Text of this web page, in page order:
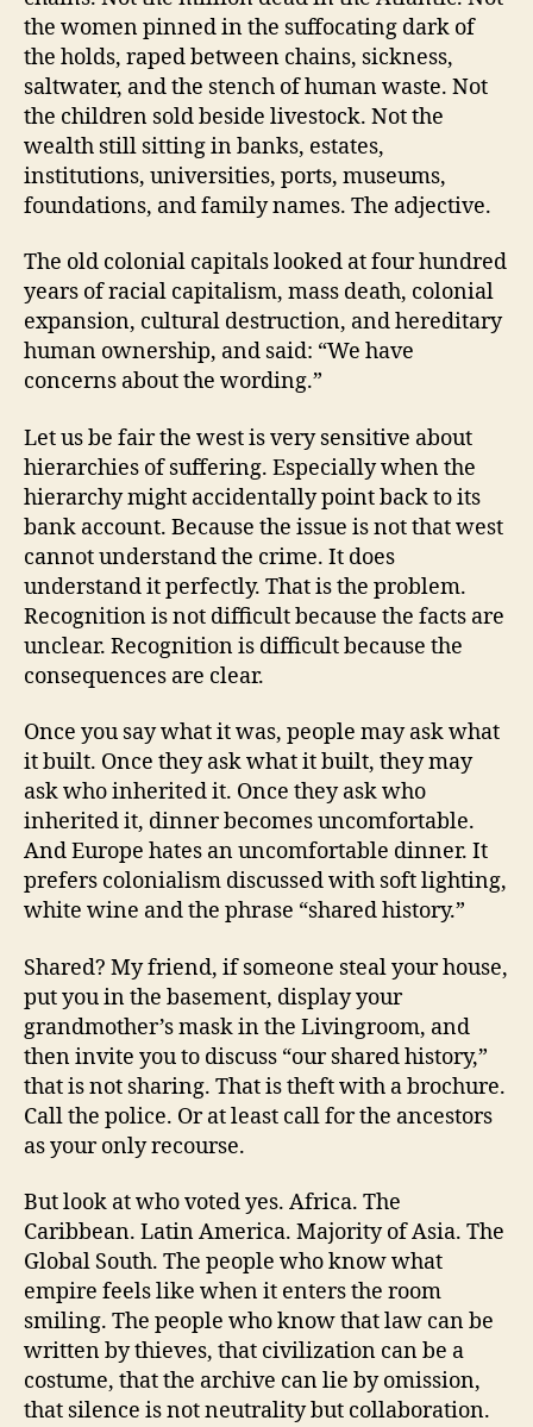
the women pinned in the suffocating dark of
the holds, raped between chains, sickness,
saltwater, and the stench of human waste. Not
the children sold beside livestock. Not the
wealth still sitting in banks, estates,
institutions, universities, ports, museums,
foundations, and family names. The adjective.
The old colonial capitals looked at four hundred
years of racial capitalism, mass death, colonial
expansion, cultural destruction, and hereditary
human ownership, and said: “We have
concerns about the wording.”
Let us be fair the west is very sensitive about
hierarchies of suffering. Especially when the
hierarchy might accidentally point back to its
bank account. Because the issue is not that west
cannot understand the crime. It does
understand it perfectly. That is the problem.
Recognition is not difficult because the facts are
unclear. Recognition is difficult because the
consequences are clear.
Once you say what it was, people may ask what
it built. Once they ask what it built, they may
ask who inherited it. Once they ask who
inherited it, dinner becomes uncomfortable.
And Europe hates an uncomfortable dinner. It
prefers colonialism discussed with soft lighting,
white wine and the phrase “shared history.”
Shared? My friend, if someone steal your house,
put you in the basement, display your
grandmother’s mask in the Livingroom, and
then invite you to discuss “our shared history,”
that is not sharing. That is theft with a brochure.
Call the police. Or at least call for the ancestors
as your only recourse.
But look at who voted yes. Africa. The
Caribbean. Latin America. Majority of Asia. The
Global South. The people who know what
empire feels like when it enters the room
smiling. The people who know that law can be
written by thieves, that civilization can be a
costume, that the archive can lie by omission,
that silence is not neutrality but collaboration.